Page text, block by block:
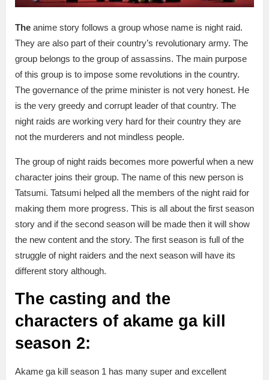
The anime story follows a group whose name is night raid.
They are also part of their country’s revolutionary army. The
group belongs to the group of assassins. The main purpose
of this group is to impose some revolutions in the country.
The governance of the prime minister is not very honest. He
is the very greedy and corrupt leader of that country. The
night raids are working very hard for their country they are
not the murderers and not mindless people.
The group of night raids becomes more powerful when a new
character joins their group. The name of this new person is
Tatsumi. Tatsumi helped all the members of the night raid for
making them more progress. This is all about the first season
story and if the second season will be made then it will show
the new content and the story. The first season is full of the
struggle of night raiders and the next season will have its
different story although.
The casting and the
characters of akame ga kill
season 2:
Akame ga kill season 1 has many super and excellent